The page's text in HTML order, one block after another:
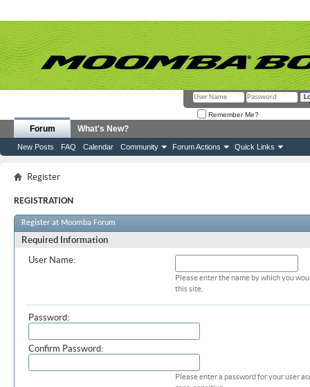
Remember Me?
Forum
New Posts FAQ Calendar Community Forum Actions Quick Links
What's New?
Register
REGISTRATION
Register at Moomba Forum
Required Information
User Name:
Please enter the name by which you
this site.
Password:
Confirm Password:
Please enter a password for your user